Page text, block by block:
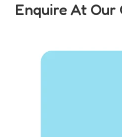
Enquire At Our